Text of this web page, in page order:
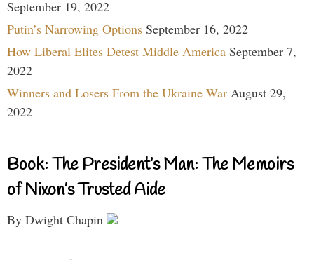
September 19, 2022
Putin’s Narrowing Options September 16, 2022
How Liberal Elites Detest Middle America September 7,
2022
Winners and Losers From the Ukraine War August 29,
2022
Book: The President’s Man: The Memoirs
of Nixon’s Trusted Aide
By Dwight Chapin